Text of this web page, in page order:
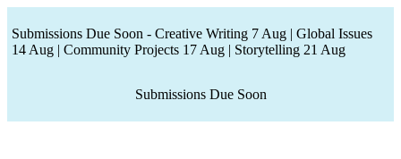
Submissions Due Soon - Creative Writing 7 Aug | Global Issues
14 Aug | Community Projects 17 Aug | Storytelling 21 Aug
Submissions Due Soon